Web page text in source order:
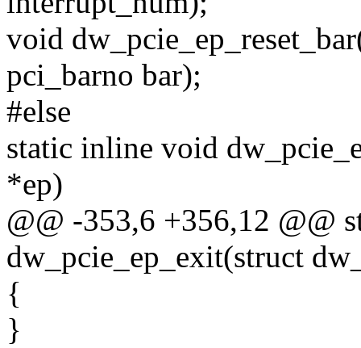
void
pci_barno bar);
#else
static inline void
*ep)
@@ -353,6 +356,12 @@
dw_pcie_ep_exit(struct
{
}